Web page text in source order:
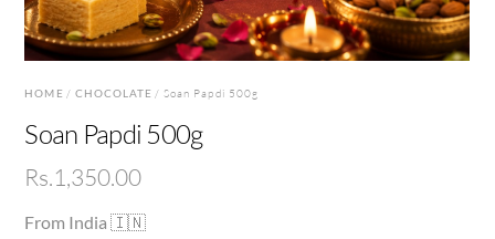
HOME / CHOCOLATE / Soan Papdi 500g
Soan Papdi 500g
Rs.1,350.00
From India 🇮🇳